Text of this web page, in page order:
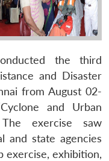
the third
and Disaster
from August 02-
and Urban
The exercise saw
and state agencies
exercise, exhibition,